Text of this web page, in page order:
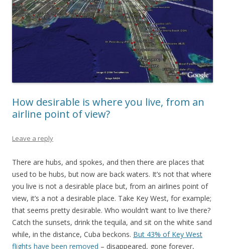
How desirable is where you live, from an
airline point of view?
Leave a reply
There are hubs, and spokes, and then there are places that
used to be hubs, but now are back waters. It’s not that where
you live is not a desirable place but, from an airlines point of
view, it’s a not a desirable place. Take Key West, for example;
that seems pretty desirable. Who wouldn’t want to live there?
Catch the sunsets, drink the tequila, and sit on the white sand
while, in the distance, Cuba beckons. But 43% of Key West
flights have been removed – disappeared, gone forever,